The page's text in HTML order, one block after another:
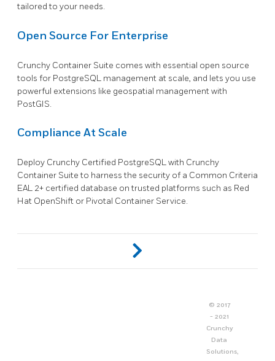
tailored to your needs.
Open Source For Enterprise
Crunchy Container Suite comes with essential open source
tools for PostgreSQL management at scale, and lets you use
powerful extensions like geospatial management with
PostGIS.
Compliance At Scale
Deploy Crunchy Certified PostgreSQL with Crunchy
Container Suite to harness the security of a Common Criteria
EAL 2+ certified database on trusted platforms such as Red
Hat OpenShift or Pivotal Container Service.
© 2017
- 2021
Crunchy
Data
Solutions,